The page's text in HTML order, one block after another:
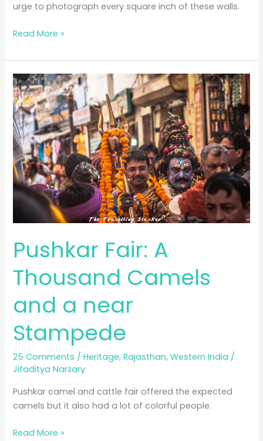
urge to photograph every square inch of these walls.
Badoli
A
Forgotten
Pratihara
Masterpiece
Read More »
Pushkar Fair: A
Thousand Camels
and a near
Stampede
25 Comments /Heritage,Rajasthan,Western India /
Jitaditya Narzary
Pushkar camel and cattle fair offered the expected
camels but it also had a lot of colorful people.
Pushkar
Read More »